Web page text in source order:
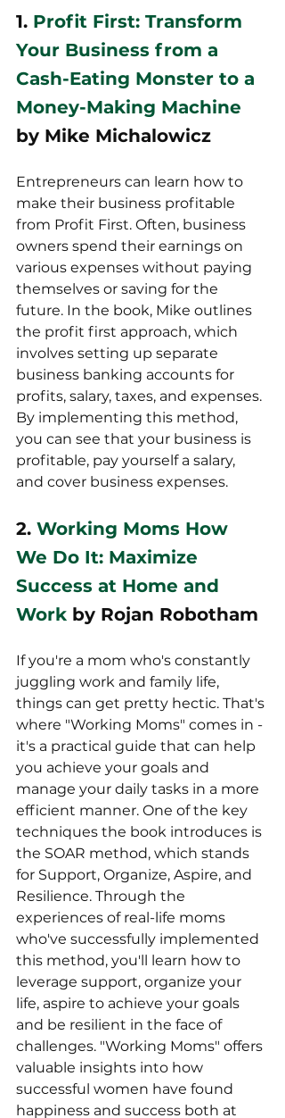
1. Profit First: Transform
Your Business from a
Cash-Eating Monster to a
Money-Making Machine
by Mike Michalowicz
Entrepreneurs can learn how to
make their business profitable
from Profit First. Often, business
owners spend their earnings on
various expenses without paying
themselves or saving for the
future. In the book, Mike outlines
the profit first approach, which
involves setting up separate
business banking accounts for
profits, salary, taxes, and expenses.
By implementing this method,
you can see that your business is
profitable, pay yourself a salary,
and cover business expenses.
2. Working Moms How
We Do It: Maximize
Success at Home and
Work by Rojan Robotham
If you're a mom who's constantly
juggling work and family life,
things can get pretty hectic. That's
where "Working Moms" comes in -
it's a practical guide that can help
you achieve your goals and
manage your daily tasks in a more
efficient manner. One of the key
techniques the book introduces is
the SOAR method, which stands
for Support, Organize, Aspire, and
Resilience. Through the
experiences of real-life moms
who've successfully implemented
this method, you'll learn how to
leverage support, organize your
life, aspire to achieve your goals
and be resilient in the face of
challenges. "Working Moms" offers
valuable insights into how
successful women have found
happiness and success both at